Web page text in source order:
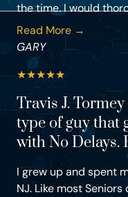
the time. I would
Read More →
GARY
★★★★★
Travis J.
type of guy that
with No Delays.
I grew up and spent
NJ. Like most